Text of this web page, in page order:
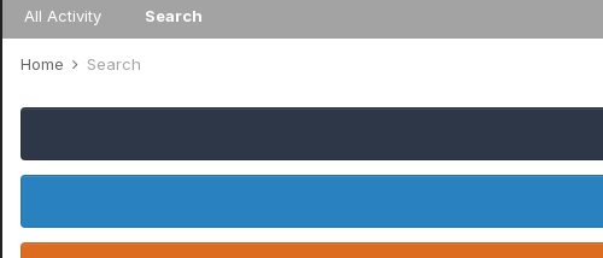
All Activity Search
Home Search